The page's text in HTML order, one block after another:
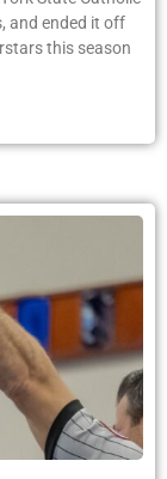
and ended it off
this season